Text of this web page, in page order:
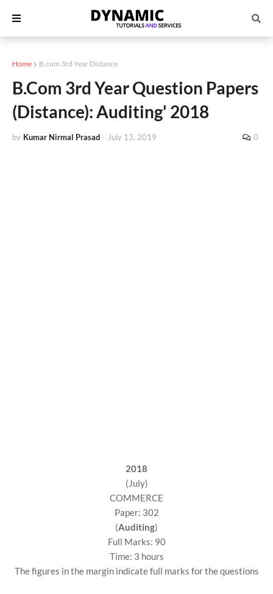
Home B.com 3rd Year Distance
B.Com 3rd Year Question Papers
(Distance): Auditing' 2018
by Kumar Nirmal Prasad - July 13, 2019 0
2018
(July)
COMMERCE
Paper: 302
(Auditing)
Full Marks: 90
Time: 3 hours
The figures in the margin indicate full marks for the questions